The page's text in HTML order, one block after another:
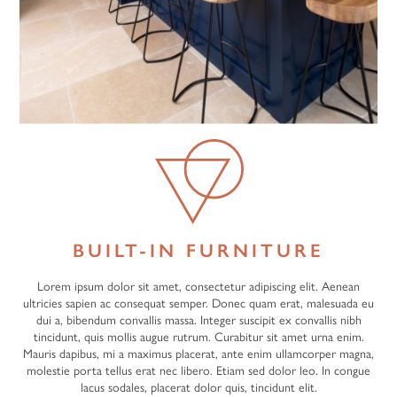
BUILT-IN FURNITURE
Lorem ipsum dolor sit amet, consectetur adipiscing elit. Aenean
ultricies sapien ac consequat semper. Donec quam erat, malesuada eu
dui a, bibendum convallis massa. Integer suscipit ex convallis nibh
tincidunt, quis mollis augue rutrum. Curabitur sit amet urna enim.
Mauris dapibus, mi a maximus placerat, ante enim ullamcorper magna,
molestie porta tellus erat nec libero. Etiam sed dolor leo. In congue
lacus sodales, placerat dolor quis, tincidunt elit.